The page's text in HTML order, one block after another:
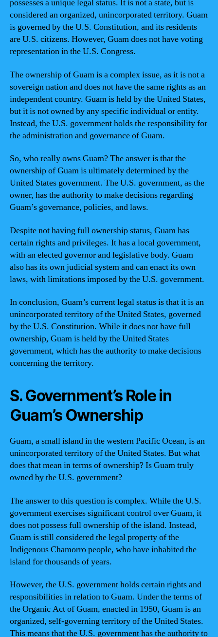
possesses a unique legal status. It is not a state, but is
considered an organized, unincorporated territory. Guam
is governed by the U.S. Constitution, and its residents
are U.S. citizens. However, Guam does not have voting
representation in the U.S. Congress.
The ownership of Guam is a complex issue, as it is not a
sovereign nation and does not have the same rights as an
independent country. Guam is held by the United States,
but it is not owned by any specific individual or entity.
Instead, the U.S. government holds the responsibility for
the administration and governance of Guam.
So, who really owns Guam? The answer is that the
ownership of Guam is ultimately determined by the
United States government. The U.S. government, as the
owner, has the authority to make decisions regarding
Guam’s governance, policies, and laws.
Despite not having full ownership status, Guam has
certain rights and privileges. It has a local government,
with an elected governor and legislative body. Guam
also has its own judicial system and can enact its own
laws, with limitations imposed by the U.S. government.
In conclusion, Guam’s current legal status is that it is an
unincorporated territory of the United States, governed
by the U.S. Constitution. While it does not have full
ownership, Guam is held by the United States
government, which has the authority to make decisions
concerning the territory.
S. Government’s Role in
Guam’s Ownership
Guam, a small island in the western Pacific Ocean, is an
unincorporated territory of the United States. But what
does that mean in terms of ownership? Is Guam truly
owned by the U.S. government?
The answer to this question is complex. While the U.S.
government exercises significant control over Guam, it
does not possess full ownership of the island. Instead,
Guam is still considered the legal property of the
Indigenous Chamorro people, who have inhabited the
island for thousands of years.
However, the U.S. government holds certain rights and
responsibilities in relation to Guam. Under the terms of
the Organic Act of Guam, enacted in 1950, Guam is an
organized, self-governing territory of the United States.
This means that the U.S. government has the authority to